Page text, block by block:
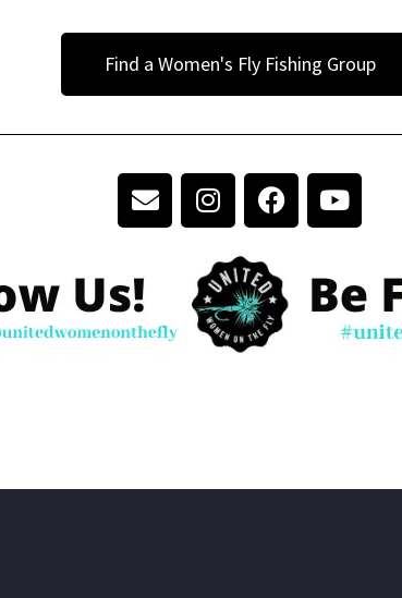
Find a Women's Fly Fishing Group